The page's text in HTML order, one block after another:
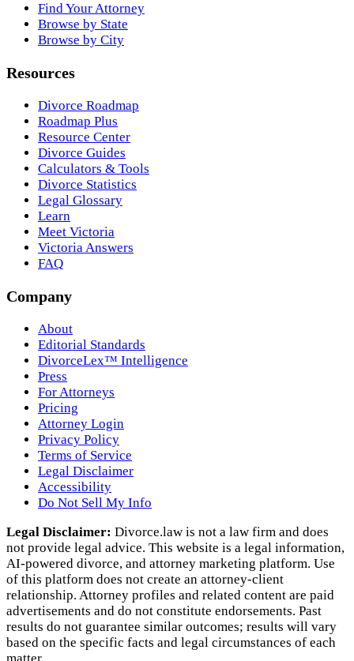
Find Your Attorney
Browse by State
Browse by City
Resources
Divorce Roadmap
Roadmap Plus
Resource Center
Divorce Guides
Calculators & Tools
Divorce Statistics
Legal Glossary
Learn
Meet Victoria
Victoria Answers
FAQ
Company
About
Editorial Standards
DivorceLex™ Intelligence
Press
For Attorneys
Pricing
Attorney Login
Privacy Policy
Terms of Service
Legal Disclaimer
Accessibility
Do Not Sell My Info
Legal Disclaimer: Divorce.law is not a law firm and does
not provide legal advice. This website is a legal information,
AI‑powered divorce, and attorney marketing platform. Use
of this platform does not create an attorney‑client
relationship. Attorney profiles and related content are paid
advertisements and do not constitute endorsements. Past
results do not guarantee similar outcomes; results will vary
based on the specific facts and legal circumstances of each
matter.